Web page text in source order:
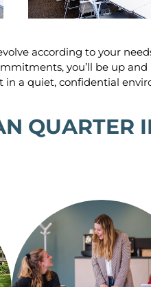
according to your
you’ll be up
in a quiet, confidential
QUARTER